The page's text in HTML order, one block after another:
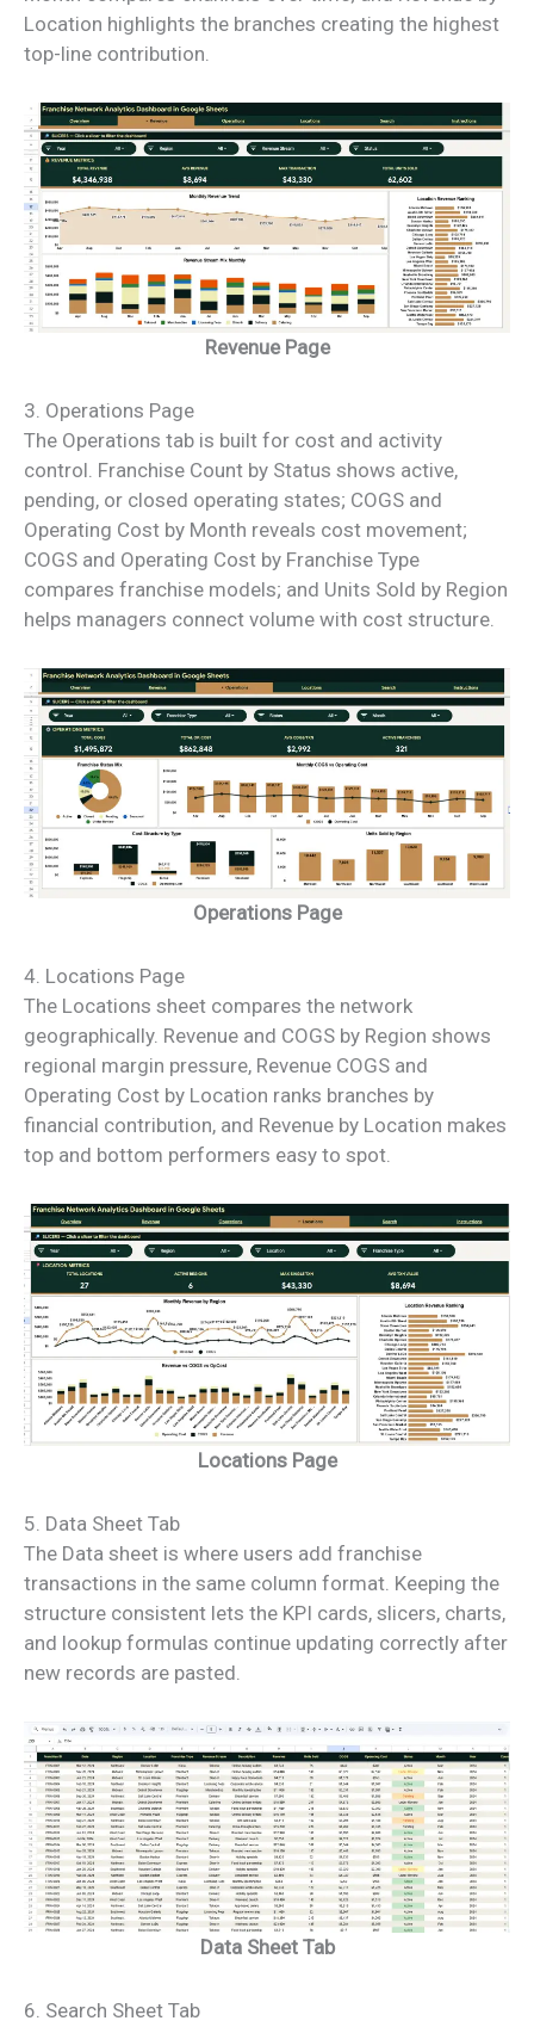
Location highlights the branches creating the highest
top-line contribution.
Revenue Page
3. Operations Page
The Operations tab is built for cost and activity
control. Franchise Count by Status shows active,
pending, or closed operating states; COGS and
Operating Cost by Month reveals cost movement;
COGS and Operating Cost by Franchise Type
compares franchise models; and Units Sold by Region
helps managers connect volume with cost structure.
Operations Page
4. Locations Page
The Locations sheet compares the network
geographically. Revenue and COGS by Region shows
regional margin pressure, Revenue COGS and
Operating Cost by Location ranks branches by
financial contribution, and Revenue by Location makes
top and bottom performers easy to spot.
Locations Page
5. Data Sheet Tab
The Data sheet is where users add franchise
transactions in the same column format. Keeping the
structure consistent lets the KPI cards, slicers, charts,
and lookup formulas continue updating correctly after
new records are pasted.
Data Sheet Tab
6. Search Sheet Tab